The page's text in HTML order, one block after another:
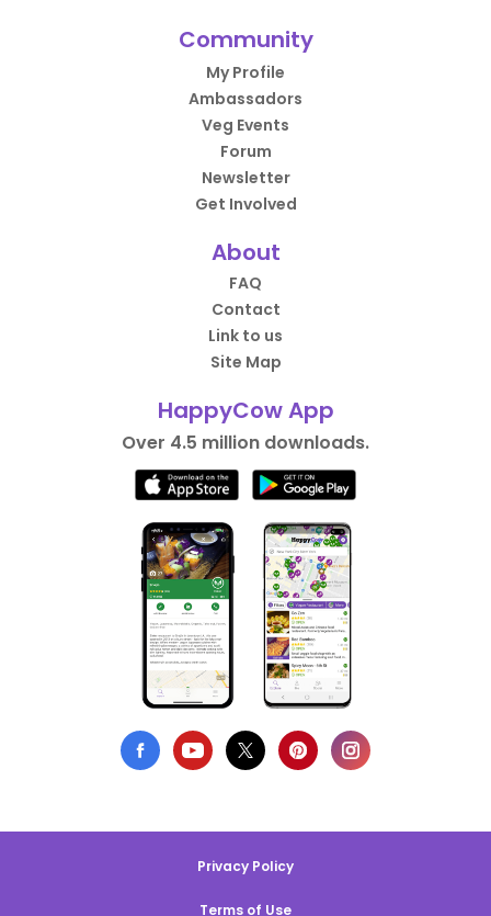
Community
My Profile
Ambassadors
Veg Events
Forum
Newsletter
Get Involved
About
FAQ
Contact
Link to us
Site Map
HappyCow App
Over 4.5 million downloads.
Privacy Policy
Terms of Use